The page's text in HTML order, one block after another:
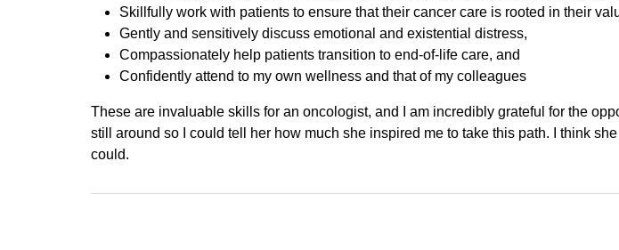
Skillfully work with patients to ensure that their cancer care is rooted in their
Gently and sensitively discuss emotional and existential distress,
Compassionately help patients transition to end-of-life care, and
Confidently attend to my own wellness and that of my colleagues
These are invaluable skills for an oncologist, and I am incredibly grateful for the
still around so I could tell her how much she inspired me to take this path. I think
could.